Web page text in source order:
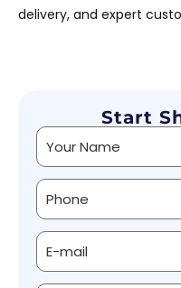
delivery, and expert
Start
Alternative: